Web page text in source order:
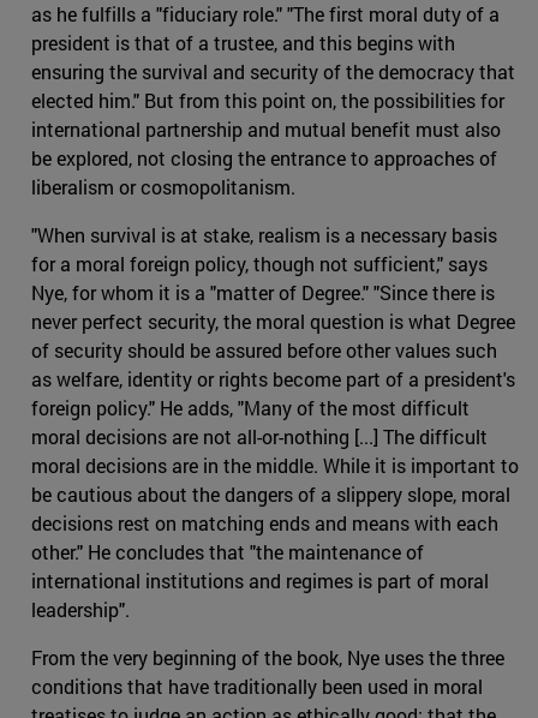
as he fulfills a "fiduciary role." "The first moral duty of a
president is that of a trustee, and this begins with
ensuring the survival and security of the democracy that
elected him." But from this point on, the possibilities for
international partnership and mutual benefit must also
be explored, not closing the entrance to approaches of
liberalism or cosmopolitanism.
"When survival is at stake, realism is a necessary basis
for a moral foreign policy, though not sufficient," says
Nye, for whom it is a "matter of Degree." "Since there is
never perfect security, the moral question is what Degree
of security should be assured before other values such
as welfare, identity or rights become part of a president's
foreign policy." He adds, "Many of the most difficult
moral decisions are not all-or-nothing [...] The difficult
moral decisions are in the middle. While it is important to
be cautious about the dangers of a slippery slope, moral
decisions rest on matching ends and means with each
other." He concludes that "the maintenance of
international institutions and regimes is part of moral
leadership".
From the very beginning of the book, Nye uses the three
conditions that have traditionally been used in moral